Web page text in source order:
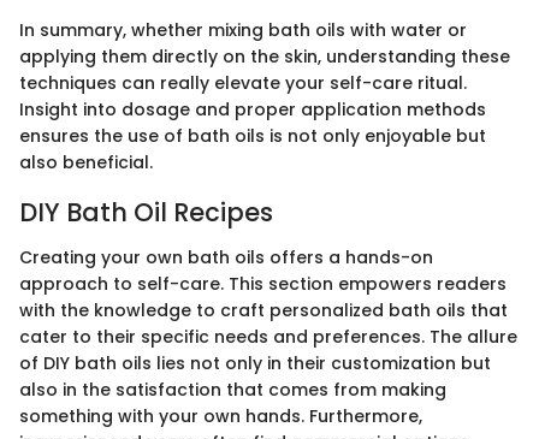
In summary, whether mixing bath oils with water or
applying them directly on the skin, understanding these
techniques can really elevate your self-care ritual.
Insight into dosage and proper application methods
ensures the use of bath oils is not only enjoyable but
also beneficial.
DIY Bath Oil Recipes
Creating your own bath oils offers a hands-on
approach to self-care. This section empowers readers
with the knowledge to craft personalized bath oils that
cater to their specific needs and preferences. The allure
of DIY bath oils lies not only in their customization but
also in the satisfaction that comes from making
something with your own hands. Furthermore,